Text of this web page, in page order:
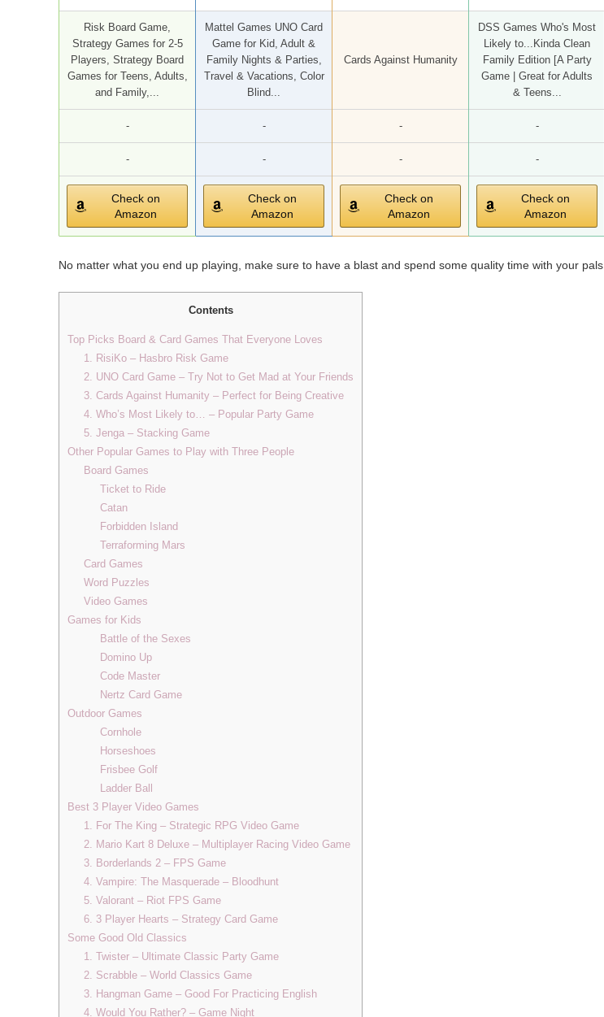
Risk Board Game,
Strategy Games for 2-5
Players, Strategy Board
Games for Teens, Adults,
and Family,...
Mattel Games UNO Card
Game for Kid, Adult &
Family Nights & Parties,
Travel & Vacations, Color
Blind...
Cards Against Humanity
DSS Games Who's Most
Likely to...Kinda Clean
Family Edition [A Party
Game | Great for Adults
& Teens...
- - - -
- - - -
Check on
Amazon
Check on
Amazon
Check on
Amazon
Check on
Amazon
No matter what you end up playing, make sure to have a blast and spend some quality time with your pals.
Contents
Top Picks Board & Card Games That Everyone Loves
1. RisiKo – Hasbro Risk Game
2. UNO Card Game – Try Not to Get Mad at Your Friends
3. Cards Against Humanity – Perfect for Being Creative
4. Who’s Most Likely to… – Popular Party Game
5. Jenga – Stacking Game
Other Popular Games to Play with Three People
Board Games
Ticket to Ride
Catan
Forbidden Island
Terraforming Mars
Card Games
Word Puzzles
Video Games
Games for Kids
Battle of the Sexes
Domino Up
Code Master
Nertz Card Game
Outdoor Games
Cornhole
Horseshoes
Frisbee Golf
Ladder Ball
Best 3 Player Video Games
1. For The King – Strategic RPG Video Game
2. Mario Kart 8 Deluxe – Multiplayer Racing Video Game
3. Borderlands 2 – FPS Game
4. Vampire: The Masquerade – Bloodhunt
5. Valorant – Riot FPS Game
6. 3 Player Hearts – Strategy Card Game
Some Good Old Classics
1. Twister – Ultimate Classic Party Game
2. Scrabble – World Classics Game
3. Hangman Game – Good For Practicing English
4. Would You Rather? – Game Night